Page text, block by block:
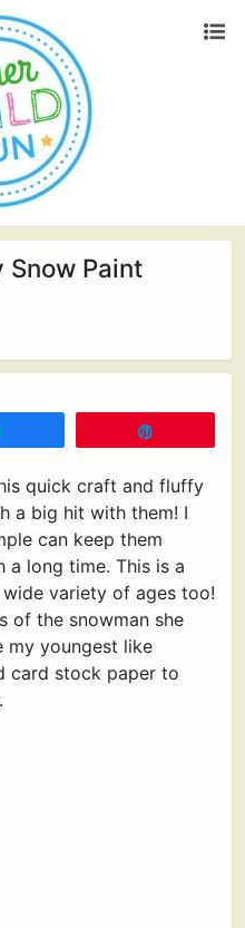
Snow Paint
quick craft and fluffy
a big hit with them! I
can keep them
a long time. This is a
variety of ages too!
of the snowman she
my youngest like
card stock paper to